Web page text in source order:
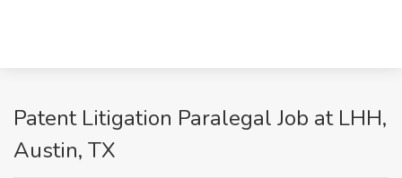
Patent Litigation Paralegal Job at LHH,
Austin, TX